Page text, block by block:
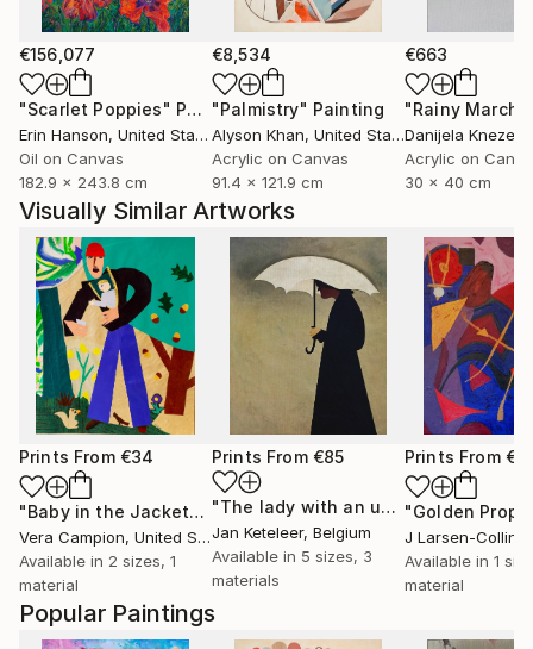
Popular Paintings
€156,077
"Scarlet Poppies" Painting
Erin Hanson, United States
Oil on Canvas
182.9 x 243.8 cm
€8,534
"Palmistry" Painting
Alyson Khan, United States
Acrylic on Canvas
91.4 x 121.9 cm
€663
"Rainy March"
Danijela
Acrylic on
30 x 40 cm
Visually Similar Artworks
Prints From €34
"Baby in the Jacket"Print
Vera Campion, United States
Available in 2 sizes, 1
material
Prints From €85
"The lady with an umbrella" Print
Jan Keteleer, Belgium
Available in 5 sizes, 3
materials
Prints From €51
"Golden
J Larsen-
Available in 1
material